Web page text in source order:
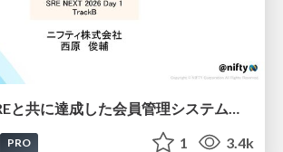
PRO 1 3.4k